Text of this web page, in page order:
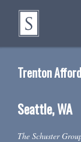
Trenton
Seattle, WA
The Schuster